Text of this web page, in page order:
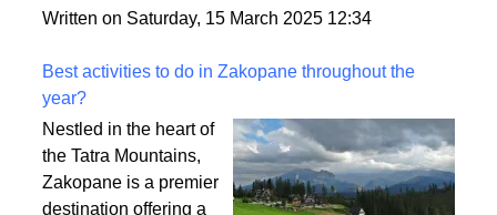
style. So, let’s break it down and make sure you find
Written on Saturday, 15 March 2025 12:34
Best activities to do in Zakopane throughout the
year?
Nestled in the heart of